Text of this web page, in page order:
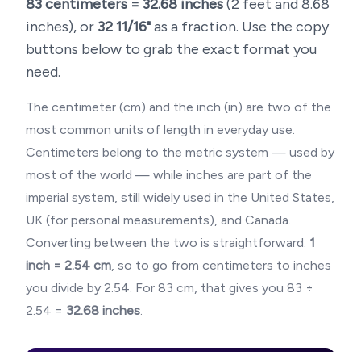
83centimeters = 32.68 inches(2 feet and 8.68
inches), or 32 11/16"as a fraction. Use the copy
buttons below to grab the exact format you
need.
The centimeter (cm) and the inch (in) are two of the
most common units of length in everyday use.
Centimeters belong to the metric system — used by
most of the world — while inches are part of the
imperial system, still widely used in the United States,
UK (for personal measurements), and Canada.
Converting between the two is straightforward: 1
inch = 2.54 cm, so to go from centimeters to inches
you divide by 2.54. For 83 cm, that gives you 83 ÷
2.54 = 32.68 inches.